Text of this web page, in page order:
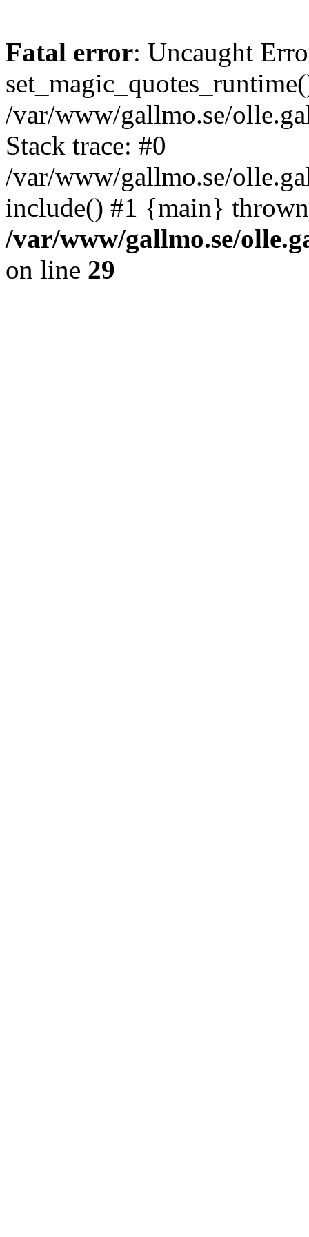
Fatal error: Uncaught
/var/www/gallmo.se/
Stack trace: #0
/var/www/gallmo.se/
include() #1 {main}
/var/www/gallmo.se/
on line 29